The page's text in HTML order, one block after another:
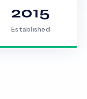
2015
Established